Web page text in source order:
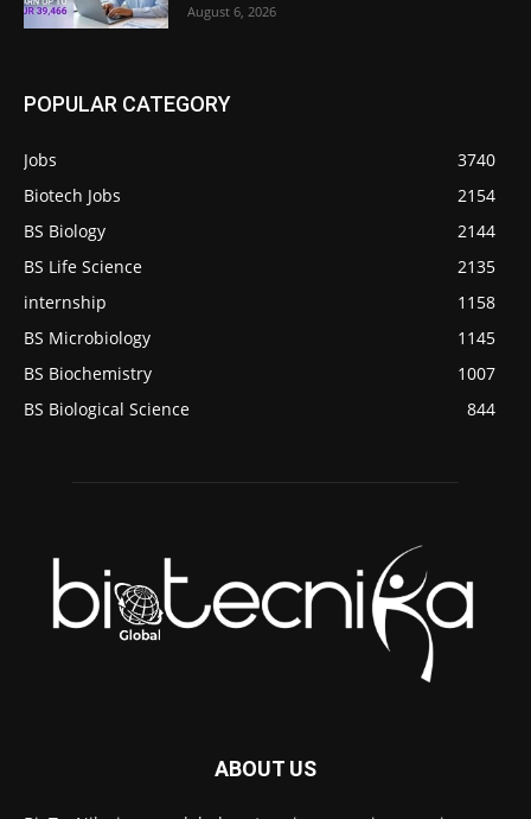
August 6, 2026
POPULAR CATEGORY
Jobs
3740
Biotech Jobs
2154
BS Biology
2144
BS Life Science
2135
internship
1158
BS Microbiology
1145
BS Biochemistry
1007
BS Biological Science
844
ABOUT US